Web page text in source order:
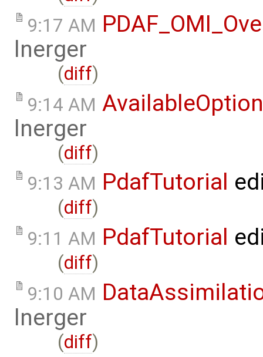
9:17 AM
lnerger
(diff)
9:14 AM
lnerger
(diff)
9:13 AM PdafTutorial
(diff)
9:11 AM PdafTutorial
(diff)
9:10 AM
lnerger
(diff)